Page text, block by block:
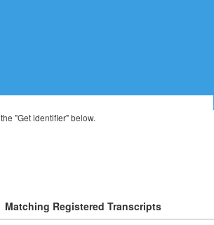
"Get identifier" below.
Matching Registered Transcripts